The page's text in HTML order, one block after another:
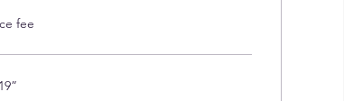
fee